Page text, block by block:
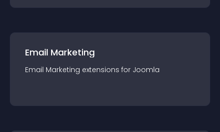
Email Marketing
Email Marketing extensions for Joomla